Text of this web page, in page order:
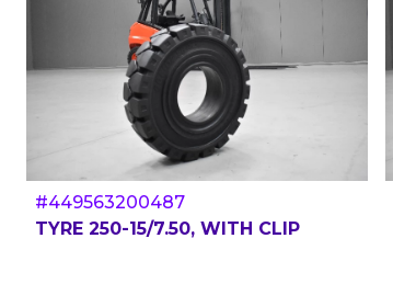
#449563200487
TYRE 250-15/7.50, WITH CLIP